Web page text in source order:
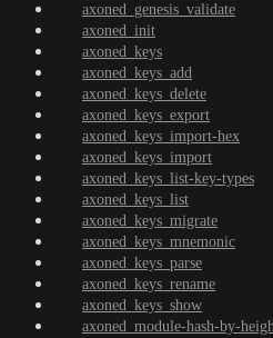
axoned_genesis_validate
axoned_init
axoned_keys
axoned_keys_add
axoned_keys_delete
axoned_keys_export
axoned_keys_import-hex
axoned_keys_import
axoned_keys_list-key-types
axoned_keys_list
axoned_keys_migrate
axoned_keys_mnemonic
axoned_keys_parse
axoned_keys_rename
axoned_keys_show
axoned_module-hash-by-